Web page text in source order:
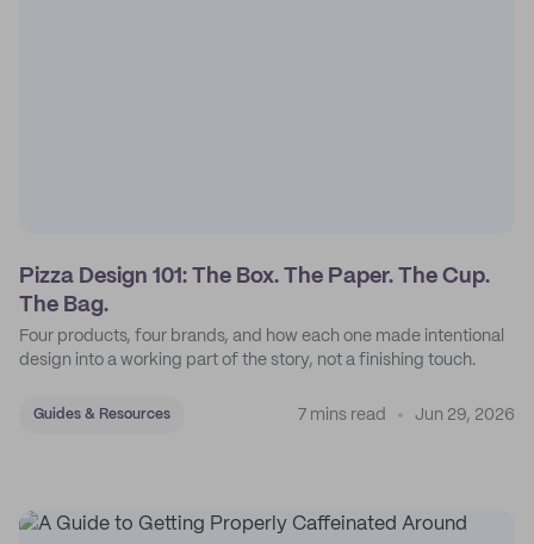
Pizza Design 101: The Box. The Paper. The Cup.
The Bag.
Four products, four brands, and how each one made intentional
design into a working part of the story, not a finishing touch.
Guides & Resources 7 mins read Jun 29, 2026